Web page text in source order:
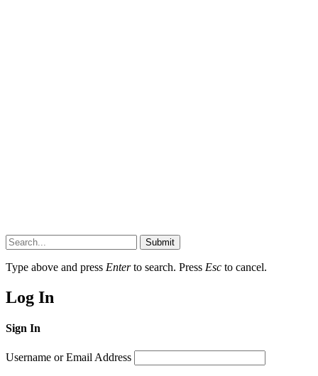
Submit
Type above and press Enterto search. Press Esc to cancel.
Log In
Sign In
Username or Email Address